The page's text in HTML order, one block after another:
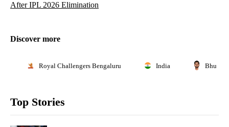
After IPL 2026 Elimination
Discover more
Royal Challengers Bengaluru India
Top Stories